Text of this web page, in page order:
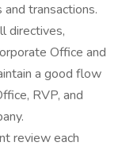
transactions.
directives,
Office and
a good flow
RVP, and
review each